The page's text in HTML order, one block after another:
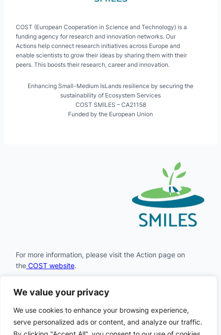
We value your privacy
We use cookies to enhance your browsing experience,
serve personalized ads or content, and analyze our traffic.
COST (European Cooperation in Science and Technology) is a
funding agency for research and innovation networks. Our
Actions help connect research initiatives across Europe and
enable scientists to grow their ideas by sharing them with their
peers. This boosts their research, career and innovation.
Enhancing Small-Medium IsLands resilience by securing the
sustainability of Ecosystem Services
COST SMILES – CA21158
Funded by the European Union
For more information, please visit the Action page on
the COST website.
Facebook InstagramLinkedIn